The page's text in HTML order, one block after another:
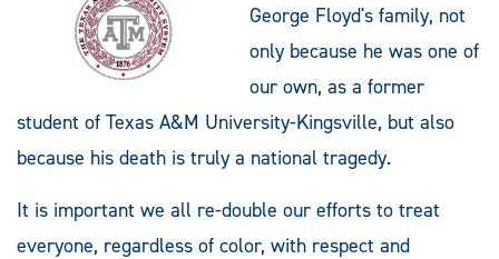
George Floyd's family, not
only because he was one of
our own, as a former
student of Texas A&M University-Kingsville, but also
because his death is truly a national tragedy.
It is important we all re-double our efforts to treat
everyone, regardless of color, with respect and